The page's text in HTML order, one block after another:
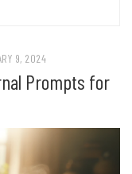
9, 2024
Prompts for